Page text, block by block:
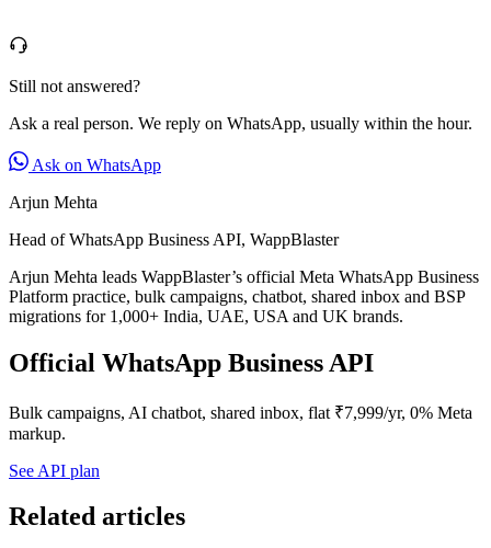
Still not answered?
Ask a real person. We reply on WhatsApp, usually within the hour.
Ask on WhatsApp
Arjun Mehta
Head of WhatsApp Business API, WappBlaster
Arjun Mehta leads WappBlaster’s official Meta WhatsApp Business
Platform practice, bulk campaigns, chatbot, shared inbox and BSP
migrations for 1,000+ India, UAE, USA and UK brands.
Official WhatsApp Business API
Bulk campaigns, AI chatbot, shared inbox, flat ₹7,999/yr, 0% Meta
markup.
See API plan
Related articles